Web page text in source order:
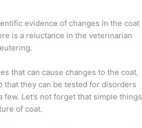
evidence of changes in the coat
is a reluctance in the veterinarian
that can cause changes to the coat,
that they can be tested for disorders
few. Let’s not forget that simple things
of coat.